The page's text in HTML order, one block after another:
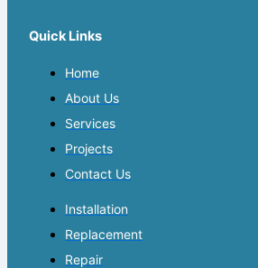
Quick Links
Home
About Us
Services
Projects
Contact Us
Installation
Replacement
Repair